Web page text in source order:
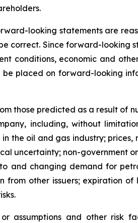
looking statements are
correct. Since forward-looking
conditions, economic and
placed on forward-looking
those predicted as a result of
including, without
the oil and gas industry;
uncertainty; non-government
and changing demand for
other issuers; expiration of
assumptions and other risk